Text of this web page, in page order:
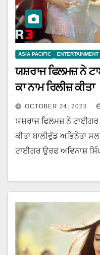
ASIA PACIFIC ENTERTAINMENT
ਯਸ਼ਰਾਜ ਫਿਲਮਜ਼ ਨੇ
ਕਾ ਨਾਮ ਰਿਲੀਜ਼ ਕੀਤਾ
OCTOBER 24, 2023
ਯਸ਼ਰਾਜ ਫਿਲਮਜ਼ ਨੇ ਟਾਈਗਰ
ਕੀਤਾ ਬਾਲੀਵੁੱਡ ਅਭਿਨੇਤਾ
ਟਾਈਗਰ ਉਰਫ ਅਵਿਨਾਸ਼